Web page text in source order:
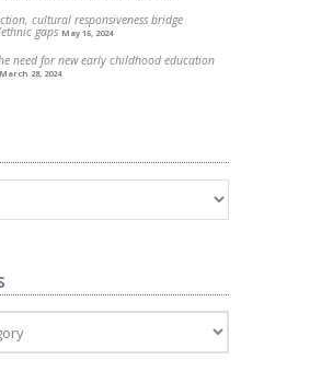
cultural responsiveness bridge
gaps May 16, 2024
need for new early childhood education
March 28, 2024